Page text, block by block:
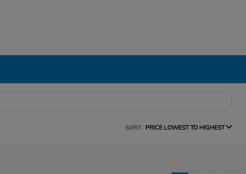
SORT: PRICE LOWEST TO HIGHEST